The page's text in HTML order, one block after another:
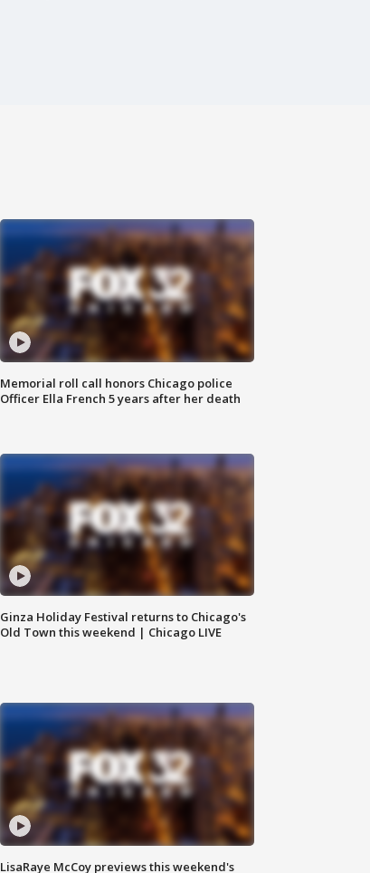
Memorial roll call honors Chicago police
Officer Ella French 5 years after her death
Ginza Holiday Festival returns to Chicago's
Old Town this weekend | Chicago LIVE
LisaRaye McCoy previews this weekend's